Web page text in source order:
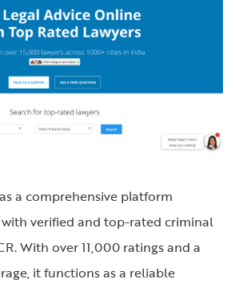
a comprehensive platform
verified and top-rated criminal
With over 11,000 ratings and a
it functions as a reliable